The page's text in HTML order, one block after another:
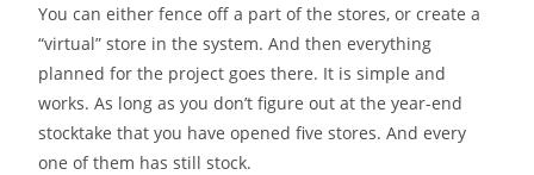
You can either fence off a part of the stores, or create a
“virtual” store in the system. And then everything
planned for the project goes there. It is simple and
works. As long as you don’t figure out at the year-end
stocktake that you have opened five stores. And every
one of them has still stock.